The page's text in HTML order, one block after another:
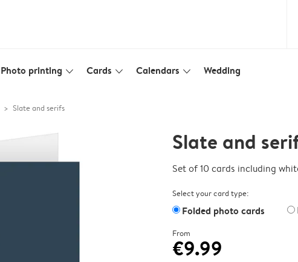
Photo printing slim_arrow_down Cards slim_arrow_down Calendars slim_arrow_down Wedding
Slate and serifs
Slate and
Set of 10 cards including
Select your card type:
Folded photo cards
From
€9.99